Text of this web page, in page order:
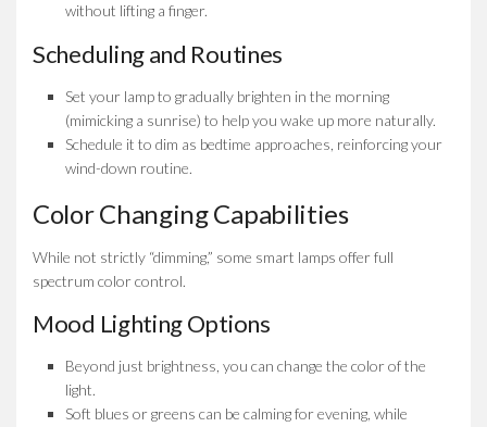
without lifting a finger.
Scheduling and Routines
Set your lamp to gradually brighten in the morning
(mimicking a sunrise) to help you wake up more naturally.
Schedule it to dim as bedtime approaches, reinforcing your
wind-down routine.
Color Changing Capabilities
While not strictly “dimming,” some smart lamps offer full
spectrum color control.
Mood Lighting Options
Beyond just brightness, you can change the color of the
light.
Soft blues or greens can be calming for evening, while